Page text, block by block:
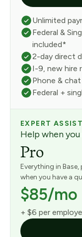
Unlimited
Federal &
included*
2-day direct
I-9, new hire
Phone &
Federal +
EXPERT ASSIST
Help when
Pro
Everything in
when you have a
$85/mo
+ $6 per